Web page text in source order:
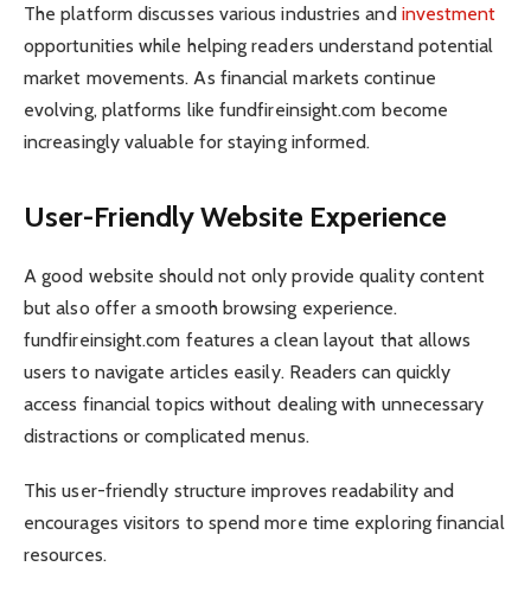
The platform discusses various industries and investment
opportunities while helping readers understand potential
market movements. As financial markets continue
evolving, platforms like fundfireinsight.com become
increasingly valuable for staying informed.
User-Friendly Website Experience
A good website should not only provide quality content
but also offer a smooth browsing experience.
fundfireinsight.com features a clean layout that allows
users to navigate articles easily. Readers can quickly
access financial topics without dealing with unnecessary
distractions or complicated menus.
This user-friendly structure improves readability and
encourages visitors to spend more time exploring financial
resources.